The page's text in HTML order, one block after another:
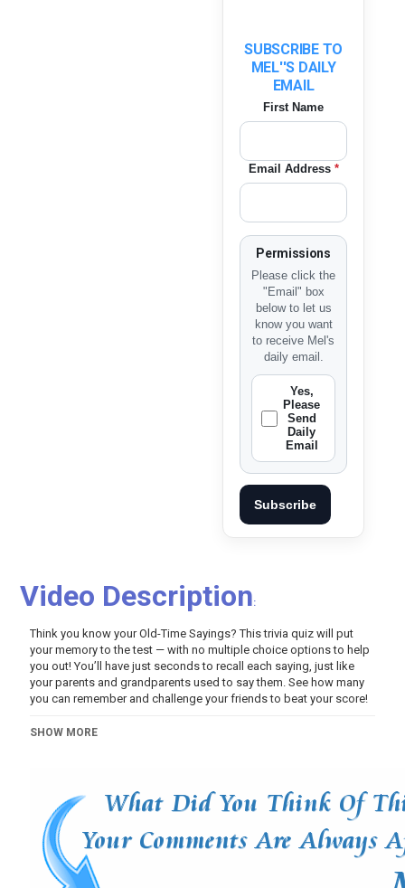
SUBSCRIBE TO
MEL''S DAILY
EMAIL
First Name
Email Address *
Permissions
Please click the
"Email" box
below to let us
know you want
to receive Mel's
daily email.
Yes,
Please
Send
Daily
Email
Subscribe
Video Description:
Think you know your Old-Time Sayings? This trivia quiz will put
your memory to the test — with no multiple choice options to help
you out! You’ll have just seconds to recall each saying, just like
your parents and grandparents used to say them. See how many
you can remember and challenge your friends to beat your score!
Category
SHOW MORE